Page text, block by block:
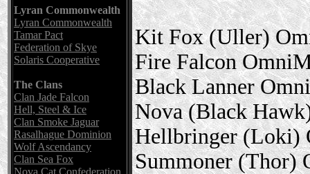
Lyran Commonwealth
Lyran Commonwealth
Tamar Pact
Federation of Skye
Solaris Cooperative
The Clans
Clan Jade Falcon
Hell, Steel & Ice
Clan Smoke Jaguar
Rasalhague Dominion
Wolf Ascendancy
Clan Sea Fox
Kit Fox (Uller)
Fire Falcon
Black Lanner
Nova (Black
Hellbringer (Loki)
Summoner (Thor)